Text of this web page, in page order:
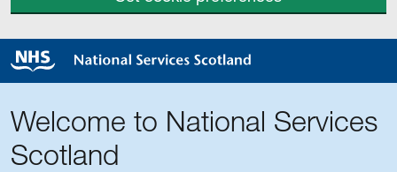
Welcome to National Services
Scotland